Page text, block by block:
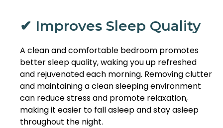
✔ Improves Sleep Quality
A clean and comfortable bedroom promotes
better sleep quality, waking you up refreshed
and rejuvenated each morning. Removing clutter
and maintaining a clean sleeping environment
can reduce stress and promote relaxation,
making it easier to fall asleep and stay asleep
throughout the night.